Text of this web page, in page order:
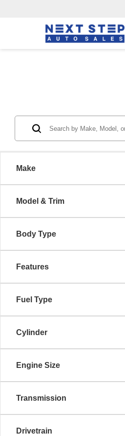
Make
Model & Trim
Body Type
Features
Fuel Type
Cylinder
Engine Size
Transmission
Drivetrain